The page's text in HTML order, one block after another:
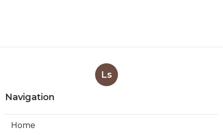
Ls
Navigation
Home